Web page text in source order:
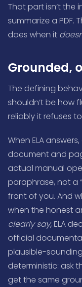
That part isn’t the
summarize a PDF.
does when it
Grounded,
The defining
shouldn’t be how
reliably it refuses
When ELA
document and
actual manual
paraphrase, not a
front of you. And
when the honest
clearly say, ELA
official
plausible-
deterministic: ask
get the same